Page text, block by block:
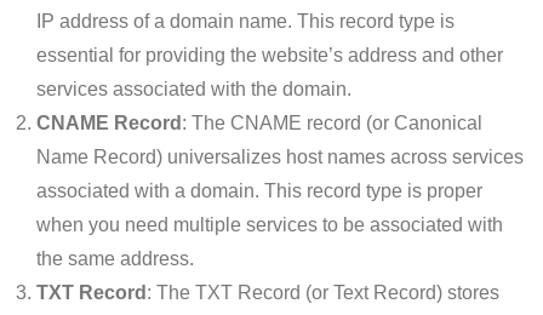
IP address of a domain name. This record type is
essential for providing the website’s address and other
services associated with the domain.
CNAME Record : The CNAME record (or Canonical
Name Record) universalizes host names across services
associated with a domain. This record type is proper
when you need multiple services to be associated with
the same address.
TXT Record : The TXT Record (or Text Record) stores